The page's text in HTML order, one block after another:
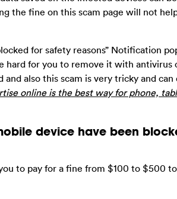
the fine on this scam page will not
for safety reasons” Notification
for you to remove it with antivirus
also this scam is very tricky and
online is the best way for phone,
device have been
to pay for a fine from $100 to $500